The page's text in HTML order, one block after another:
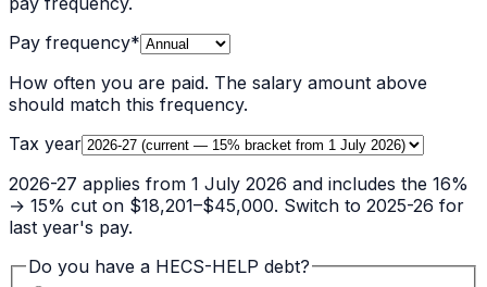
Pay frequency*
How often you are paid. The salary amount above
should match this frequency.
Tax year
2026-27 applies from 1 July 2026 and includes the 16%
→ 15% cut on $18,201–$45,000. Switch to 2025-26 for
last year's pay.
Do you have a HECS-HELP debt?